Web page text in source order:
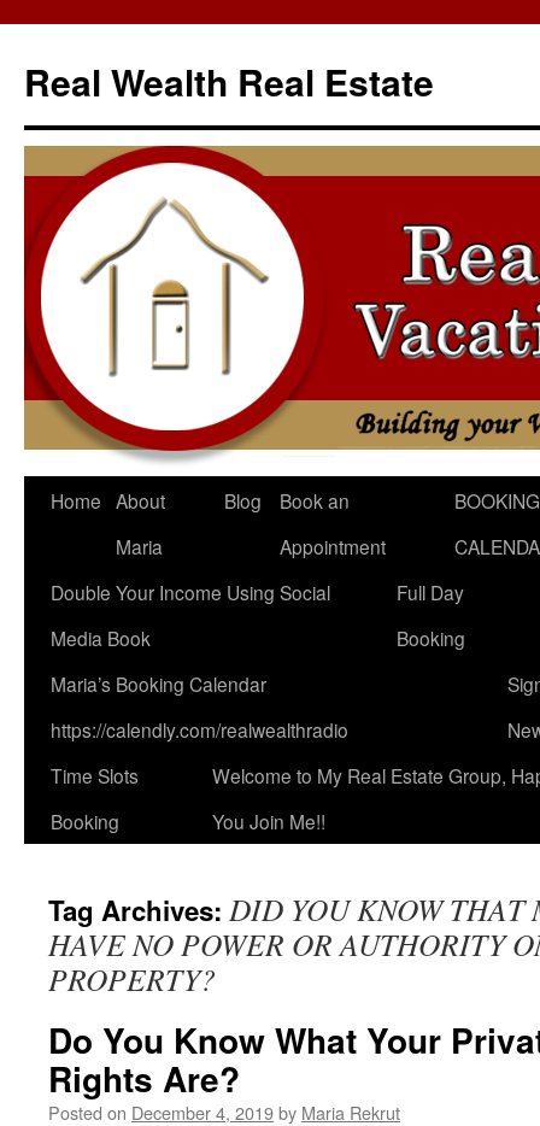
content
Real Wealth Real Estate
Home About
Maria
Blog
Book an
Appointment
BOOKING
Double Your Income Using Social
Media Book
Full Day
Booking
Maria’s Booking Calendar
https://calendly.com/realwealthradio
Time Slots
Booking
Welcome to My Real Estate Group,
You Join Me!!
Tag Archives: DID YOU KNOW
HAVE NO POWER OR AUTHORITY
PROPERTY?
Do You Know What Your
Rights Are?
Posted on December 4, 2019by Maria Rekrut